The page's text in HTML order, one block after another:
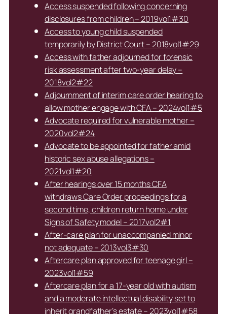
Access suspended following concerning
disclosures from children – 2019vol1#30
Access to young child suspended
temporarily by District Court – 2018vol1#29
Access with father adjourned for forensic
risk assessment after two-year delay –
2018vol2#22
Adjournment of interim care order hearing to
allow mother engage with CFA – 2024vol1#5
Advocate required for vulnerable mother –
2020vol2#24
Advocate to be appointed for father amid
historic sex abuse allegations –
2021vol1#20
After hearings over 15 months CFA
withdraws Care Order proceedings for a
second time, children return home under
Signs of Safety model – 2017vol2#1
After-care plan for unaccompanied minor
not adequate – 2013vol3#30
Aftercare plan approved for teenage girl –
2023vol1#59
Aftercare plan for a 17-year old with autism
and a moderate intellectual disability set to
inherit grandfather’s estate – 2023vol1#58